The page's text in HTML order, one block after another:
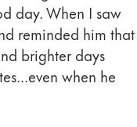
day. When I saw
reminded him that
brighter days
when he